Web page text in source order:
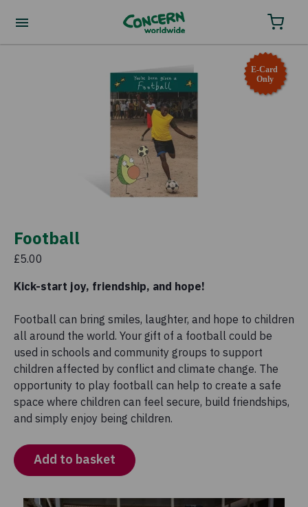
Order your charity gifts by phone
E-Card
Only
Football
£5.00
Kick-start joy, friendship, and hope!
Football can bring smiles, laughter, and hope to children
all around the world. Your gift of a football could be
used in schools and community groups to support
children affected by conflict and climate change. The
opportunity to play football can help to create a safe
space where children can feel secure, build friendships,
and simply enjoy being children.
Add to basket